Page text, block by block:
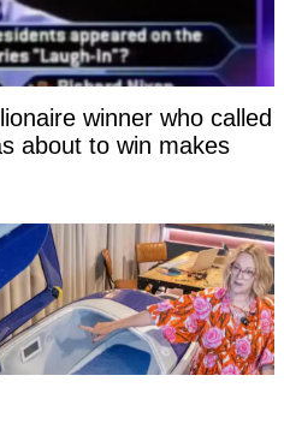
winner who called
about to win makes